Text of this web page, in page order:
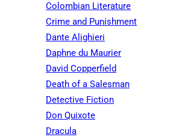
Colombian Literature
Crime and Punishment
Dante Alighieri
Daphne du Maurier
David Copperfield
Death of a Salesman
Detective Fiction
Don Quixote
Dracula